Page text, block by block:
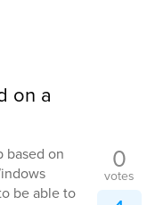
on a
based on
be able to
0
votes